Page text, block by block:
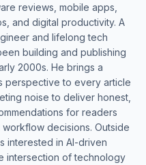
reviews, mobile apps,
and digital productivity. A
and lifelong tech
building and publishing
2000s. He brings a
perspective to every article
noise to deliver honest,
for readers
decisions. Outside
interested in AI-driven
intersection of technology